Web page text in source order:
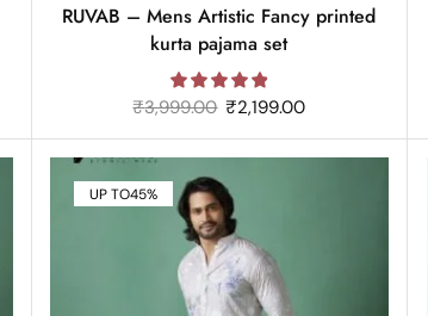
RUVAB – Mens Artistic Fancy printed
kurta pajama set
₹3,999.00 ₹2,199.00
UP TO45%